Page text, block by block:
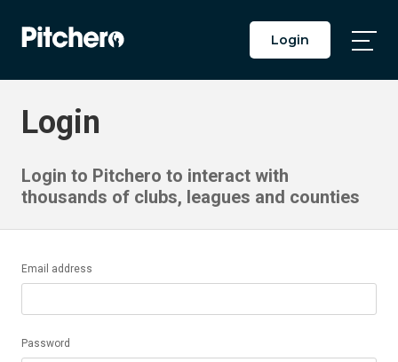
Login
Login
Login to Pitchero to interact with
thousands of clubs, leagues and counties
Email address
Password